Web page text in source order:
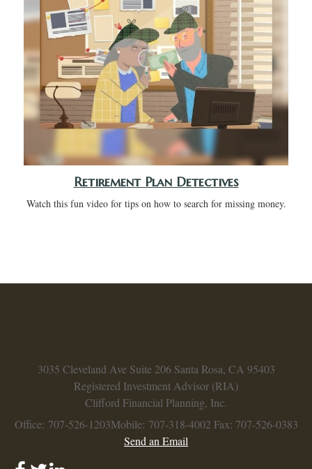
Retirement Plan Detectives
Watch this fun video for tips on how to search for missing money.
3035 Cleveland Ave Suite 206 Santa Rosa, CA 95403
Registered Investment Advisor (RIA)
Clifford Financial Planning, Inc.
Office: 707-526-1203Mobile: 707-318-4002 Fax: 707-526-0383
Send an Email